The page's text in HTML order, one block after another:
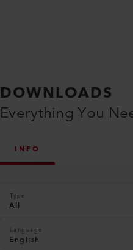
DOWNLOADS
Everything You
INFO
Type
All
Language
English